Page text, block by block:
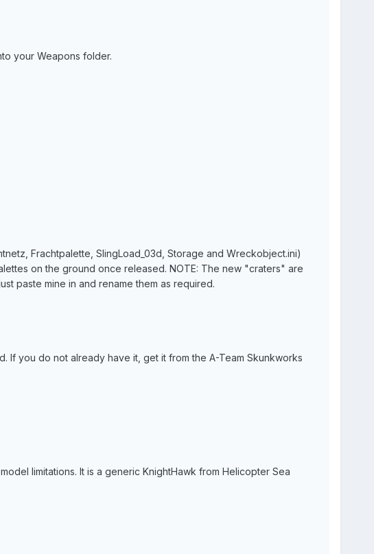
your Weapons folder.
Frachtpalette, SlingLoad_03d, Storage and Wreckobject.ini)
on the ground once released. NOTE: The new "craters" are
paste mine in and rename them as required.
If you do not already have it, get it from the A-Team Skunkworks
limitations. It is a generic KnightHawk from Helicopter Sea